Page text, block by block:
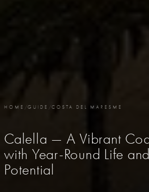
HOME /GUIDE /COSTA DEL MARESME
Calella — A Vibrant
with Year-Round Life
Potential